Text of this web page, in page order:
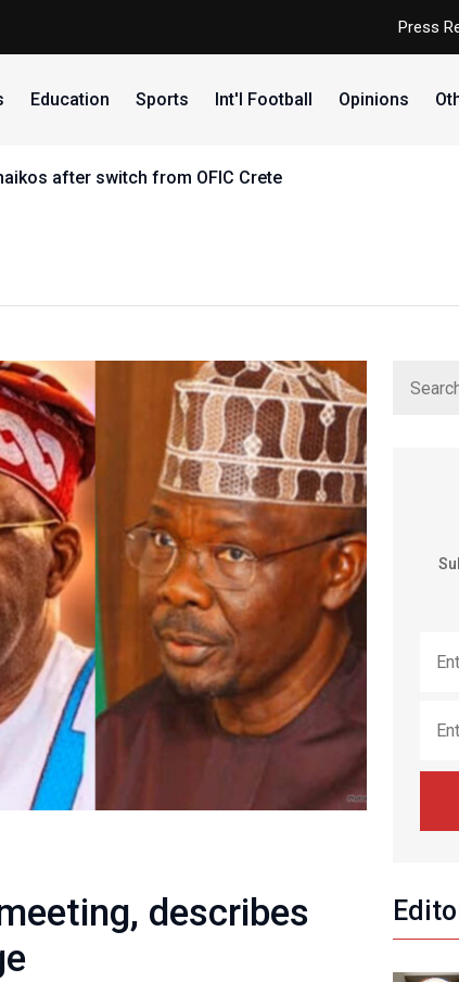
Press
Education Sports Int'l Football Opinions
after switch from OFIC Crete
describes